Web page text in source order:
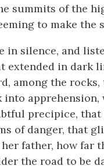
summits of the
to make
in silence, and
extended in dark
among the
apprehension,
precipice,
of danger, that
father, how far
the road to be